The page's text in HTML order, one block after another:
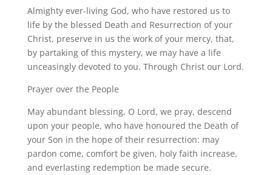
Almighty ever-living God, who have restored us to
life by the blessed Death and Resurrection of your
Christ, preserve in us the work of your mercy, that,
by partaking of this mystery, we may have a life
unceasingly devoted to you. Through Christ our Lord.
Prayer over the People
May abundant blessing, O Lord, we pray, descend
upon your people, who have honoured the Death of
your Son in the hope of their resurrection: may
pardon come, comfort be given, holy faith increase,
and everlasting redemption be made secure.